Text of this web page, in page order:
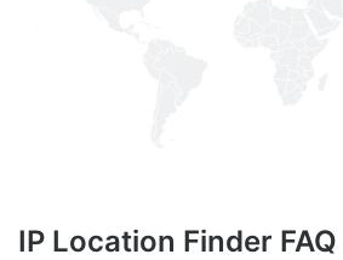
IP Location Finder FAQ